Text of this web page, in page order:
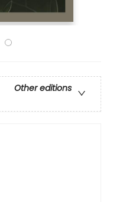
Other editions